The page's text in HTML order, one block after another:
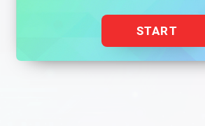
START